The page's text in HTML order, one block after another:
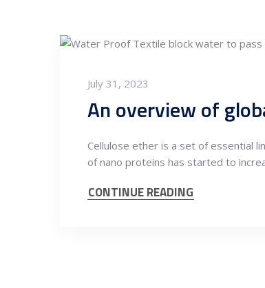
July 31, 2023
Cellulose ether is a set of essential
of nano proteins has started to
CONTINUE READING